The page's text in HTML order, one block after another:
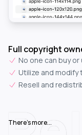
Full copyright
No one can buy
Utilize and
Resell and
There's more...